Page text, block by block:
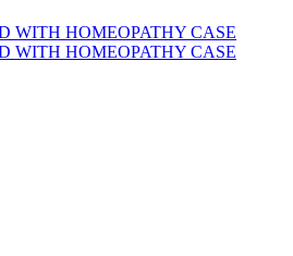
WITH HOMEOPATHY CASE
WITH HOMEOPATHY CASE